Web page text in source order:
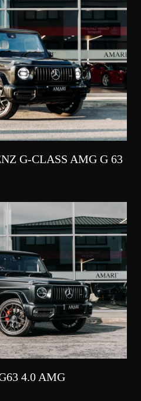
G-CLASS AMG G 63
4.0 AMG